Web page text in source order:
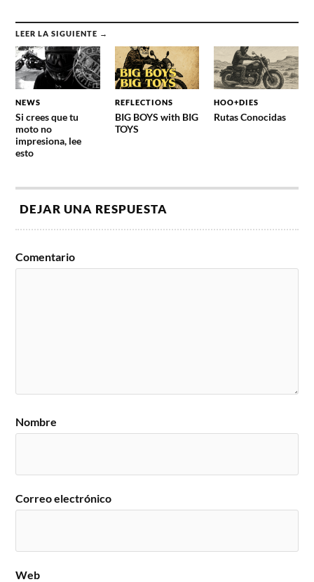
LEER LA SIGUIENTE →
NEWS
Si crees que tu
moto no
impresiona, lee
esto
REFLECTIONS
BIG BOYS with BIG
TOYS
HOO+DIES
Rutas Conocidas
DEJAR UNA RESPUESTA
Comentario
Nombre
Correo electrónico
Web